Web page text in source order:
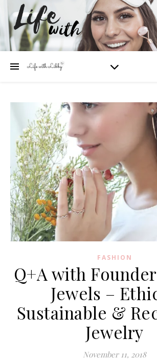
FASHION
Q+A with
Jewels –
Sustainable &
Jewelry
November 11, 2018